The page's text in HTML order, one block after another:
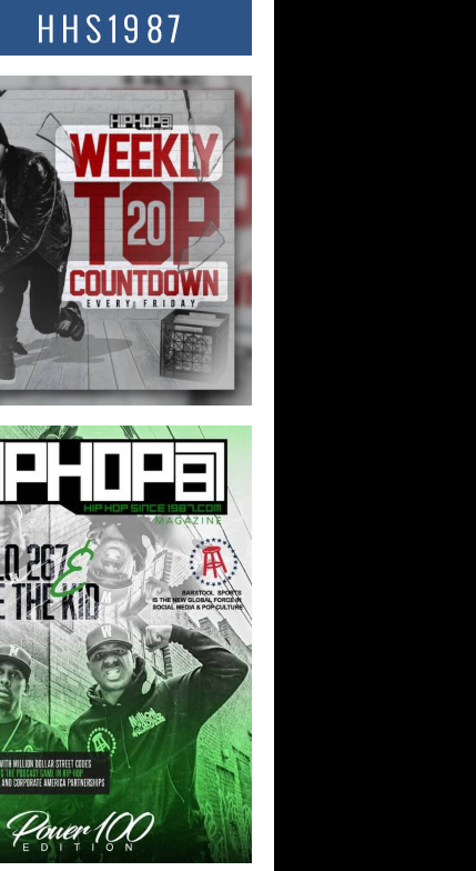
Avery Franklin: The
Artist Making Waves
The Bait”
scene is abuzz with the emergence
a dynamic hip hop...
& Donald Trump: The
of Private Citizenship
Shaking Up the Scene
Rock Casino recently became the
of a powerful private summit
Don...